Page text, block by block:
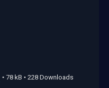
• 78 kB • 228 Downloads